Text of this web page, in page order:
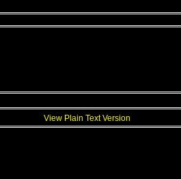
View Plain Text Version